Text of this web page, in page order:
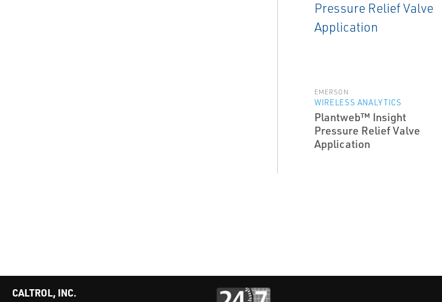
EMERSON
WIRELESS ANALYTICS
Plantweb™ Insight
Pressure Relief Valve
Application
CALTROL, INC.